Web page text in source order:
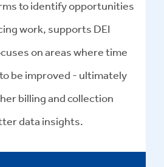
to identify opportunities
work, supports DEI
on areas where time
be improved - ultimately
billing and collection
data insights.